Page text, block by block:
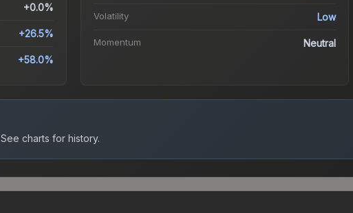
+0.0%
+26.5%
+58.0%
Volatility Low
Momentum Neutral
See charts for history.